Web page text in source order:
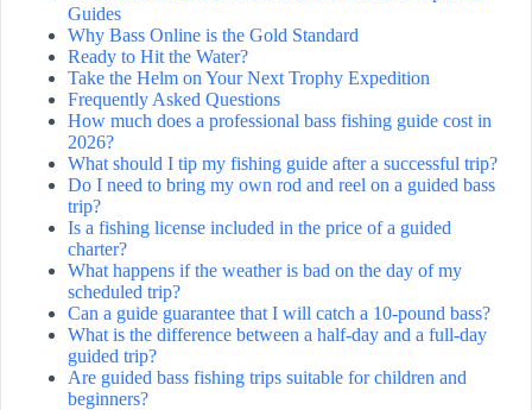
Guides
Why Bass Online is the Gold Standard
Ready to Hit the Water?
Take the Helm on Your Next Trophy Expedition
Frequently Asked Questions
How much does a professional bass fishing guide cost in
2026?
What should I tip my fishing guide after a successful trip?
Do I need to bring my own rod and reel on a guided bass
trip?
Is a fishing license included in the price of a guided
charter?
What happens if the weather is bad on the day of my
scheduled trip?
Can a guide guarantee that I will catch a 10-pound bass?
What is the difference between a half-day and a full-day
guided trip?
Are guided bass fishing trips suitable for children and
beginners?